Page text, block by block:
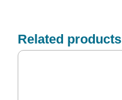
Related products